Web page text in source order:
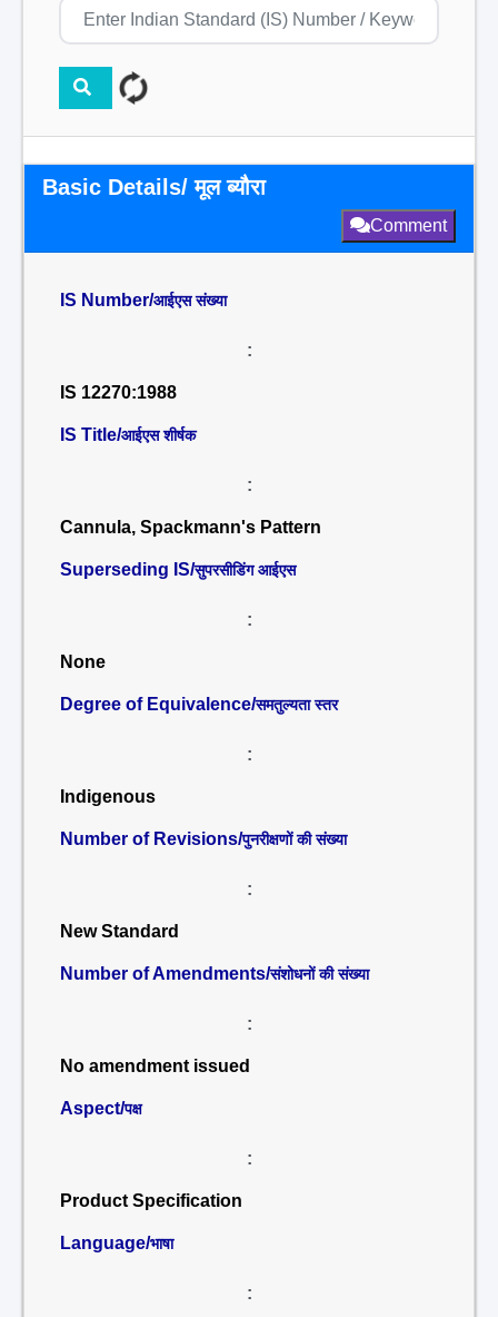
Basic Details/ मूल ब्यौरा
Comment
IS Number/आईएस संख्या
:
IS 12270:1988
IS Title/आईएस शीर्षक
:
Cannula, Spackmann's Pattern
Superseding IS/सुपरसीडिंग आईएस
:
None
Degree of Equivalence/समतुल्यता स्तर
:
Indigenous
Number of Revisions/पुनरीक्षणों की संख्या
:
New Standard
Number of Amendments/संशोधनों की संख्या
:
No amendment issued
Aspect/पक्ष
:
Product Specification
Language/भाषा
: